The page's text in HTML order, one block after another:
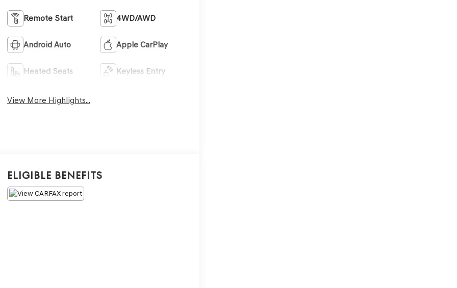
Remote Start 4WD/AWD
Android Auto Apple CarPlay
Heated Seats Keyless Entry
View More Highlights...
Eligible Benefits